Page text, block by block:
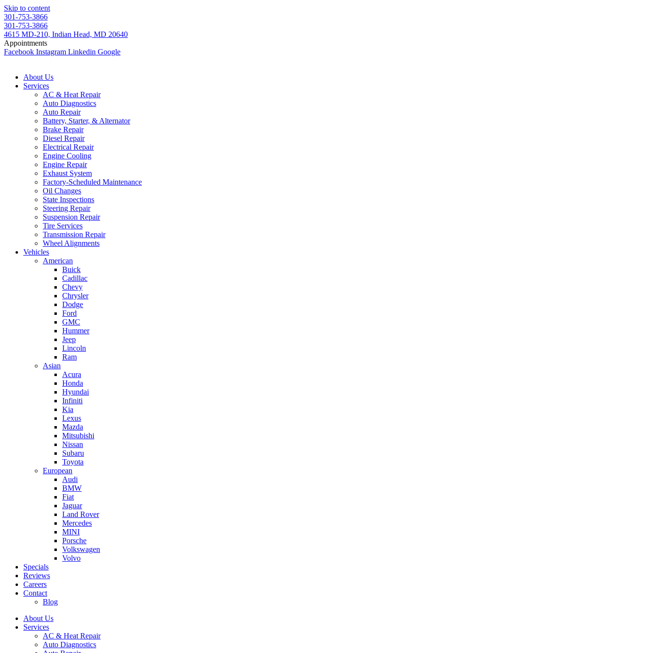
Skip to content
301-753-3866
301-753-3866
4615 MD-210, Indian Head, MD 20640
Appointments
Facebook Instagram Linkedin Google
About Us
Services
AC & Heat Repair
Auto Diagnostics
Auto Repair
Battery, Starter, & Alternator
Brake Repair
Diesel Repair
Electrical Repair
Engine Cooling
Engine Repair
Exhaust System
Factory-Scheduled Maintenance
Oil Changes
State Inspections
Steering Repair
Suspension Repair
Tire Services
Transmission Repair
Wheel Alignments
Vehicles
American
Buick
Cadillac
Chevy
Chrysler
Dodge
Ford
GMC
Hummer
Jeep
Lincoln
Ram
Asian
Acura
Honda
Hyundai
Infiniti
Kia
Lexus
Mazda
Mitsubishi
Nissan
Subaru
Toyota
European
Audi
BMW
Fiat
Jaguar
Land Rover
Mercedes
MINI
Porsche
Volkswagen
Volvo
Specials
Reviews
Careers
Contact
Blog
About Us
Services
AC & Heat Repair
Auto Diagnostics